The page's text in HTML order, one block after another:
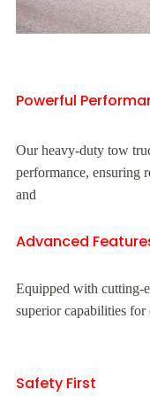
Powerful
Our heavy-duty tow
performance, ensuring
and
Advanced
Equipped with cutting-
superior capabilities
Safety First